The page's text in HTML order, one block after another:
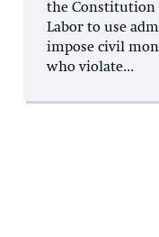
the Constitution
Labor to use
impose civil
who violate...